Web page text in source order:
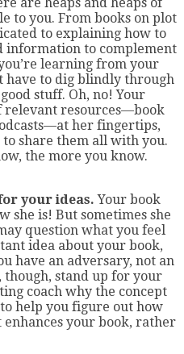
to you. From books on plot
to explaining how to
information to complement
learning from your
have to dig blindly through
stuff. Oh, no! Your
relevant resources—book
her fingertips,
share them all with you.
the more you know.
your ideas. Your book
she is! But sometimes she
question what you feel
idea about your book,
have an adversary, not an
though, stand up for your
coach why the concept
help you figure out how
your book, rather